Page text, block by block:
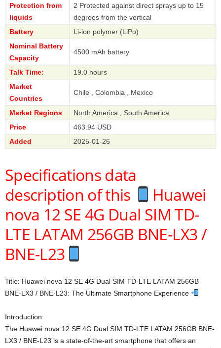
Protection from
liquids
2 Protected against direct sprays up to 15
degrees from the vertical
Battery
Li-ion polymer (LiPo)
Nominal Battery
Capacity
4500 mAh battery
Talk Time:
19.0 hours
Market
Countries
Chile , Colombia , Mexico
Market Regions
North America , South America
Price
463.94 USD
Added
2025-01-26
Specifications data
description of this
Huawei
nova 12 SE 4G Dual SIM TD-
LTE LATAM 256GB BNE-LX3 /
BNE-L23
Title: Huawei nova 12 SE 4G Dual SIM TD-LTE LATAM 256GB
BNE-LX3 / BNE-L23: The Ultimate Smartphone Experience
Introduction:
The Huawei nova 12 SE 4G Dual SIM TD-LTE LATAM 256GB BNE-
LX3 / BNE-L23 is a state-of-the-art smartphone that offers an